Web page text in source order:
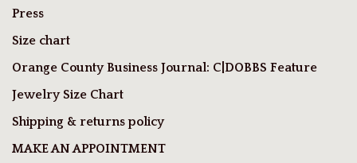
Press
Size chart
Orange County Business Journal: C|DOBBS Feature
Jewelry Size Chart
Shipping & returns policy
MAKE AN APPOINTMENT